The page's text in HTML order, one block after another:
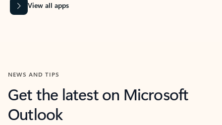
View all apps
NEWS AND TIPS
Get the latest on Microsoft
Outlook